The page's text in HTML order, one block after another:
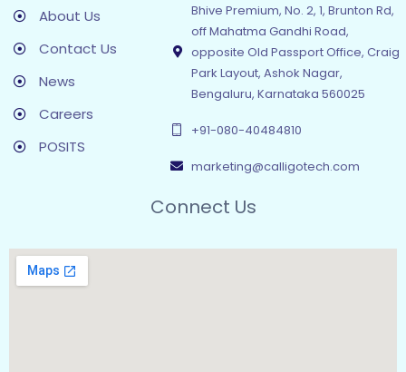
About Us
Contact Us
News
Careers
POSITS
Bhive Premium, No. 2, 1, Brunton Rd,
off Mahatma Gandhi Road,
opposite Old Passport Office, Craig
Park Layout, Ashok Nagar,
Bengaluru, Karnataka 560025
+91-080-40484810
marketing@calligotech.com
Connect Us